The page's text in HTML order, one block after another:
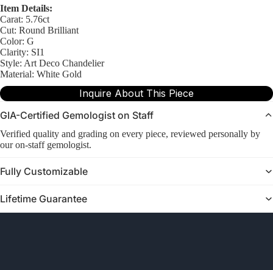
Item Details:
Carat: 5.76ct
Cut: Round Brilliant
Color: G
Clarity: SI1
Style: Art Deco Chandelier
Material: White Gold
Inquire About This Piece
GIA-Certified Gemologist on Staff
Verified quality and grading on every piece, reviewed personally by
our on-staff gemologist.
Fully Customizable
Lifetime Guarantee